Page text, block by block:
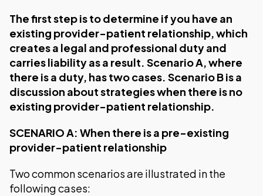
The first step is to determine if you have an
existing provider-patient relationship, which
creates a legal and professional duty and
carries liability as a result. Scenario A, where
there is a duty, has two cases. Scenario B is a
discussion about strategies when there is no
existing provider-patient relationship.
SCENARIO A: When there is a pre-existing
provider-patient relationship
Two common scenarios are illustrated in the
following cases: